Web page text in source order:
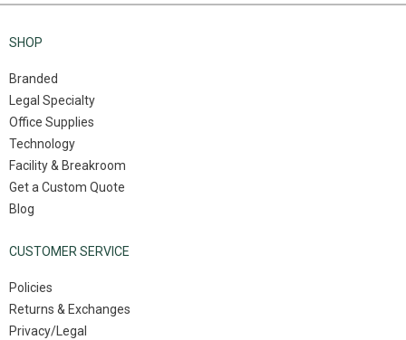
SHOP
Branded
Legal Specialty
Office Supplies
Technology
Facility & Breakroom
Get a Custom Quote
Blog
CUSTOMER SERVICE
Policies
Returns & Exchanges
Privacy/Legal